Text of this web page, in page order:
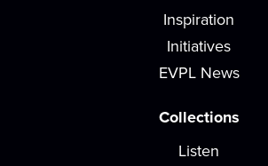
Inspiration
Initiatives
EVPL News
Collections
Listen